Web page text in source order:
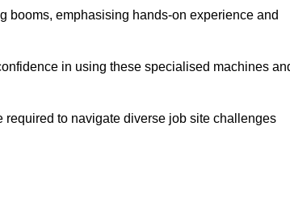
booms, emphasising hands-on experience and
in using these specialised machines
to navigate diverse job site challenges